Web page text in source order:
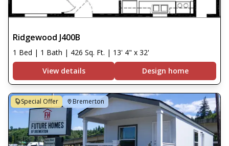
Ridgewood J400B
1 Bed | 1 Bath | 426 Sq. Ft. | 13' 4" x 32'
View details
Design home
Special Offer Bremerton